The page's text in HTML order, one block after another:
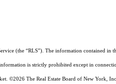
(the “RLS”). The information contained
is strictly prohibited except in
©2026 The Real Estate Board of New York,